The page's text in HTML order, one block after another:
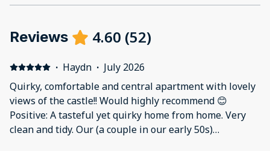
Reviews 4.60 (52)
· Haydn · July 2026
Quirky, comfortable and central apartment with lovely
views of the castle!! Would highly recommend 😊
Positive: A tasteful yet quirky home from home. Very
clean and tidy. Our (a couple in our early 50s)